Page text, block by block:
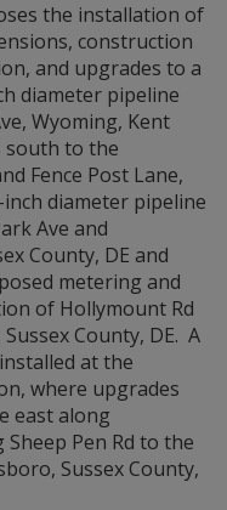
the installation of
construction
and upgrades to a
diameter pipeline
Wyoming, Kent
south to the
Fence Post Lane,
inch diameter pipeline
Ave and
County, DE and
metering and
of Hollymount Rd
County, DE. A
at the
where upgrades
east along
Pen Rd to the
Sussex County,